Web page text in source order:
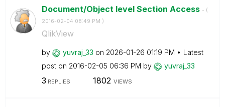
Document/Object level Section Access - (
‎2016-02-04 08:49 PM )
QlikView
by yuvraj_33 on ‎2026-01-26 01:19 PM
Latest
post on ‎2016-02-05 06:36 PM by yuvraj_33
3 REPLIES 1802 VIEWS